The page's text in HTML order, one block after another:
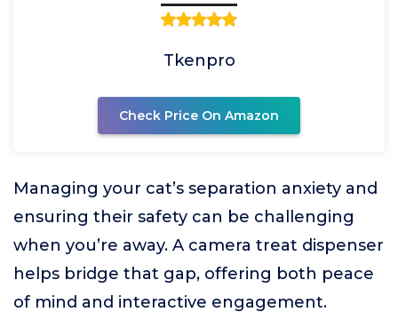
Tkenpro
Check Price On Amazon
Managing your cat’s separation anxiety and
ensuring their safety can be challenging
when you’re away. A camera treat dispenser
helps bridge that gap, offering both peace
of mind and interactive engagement.